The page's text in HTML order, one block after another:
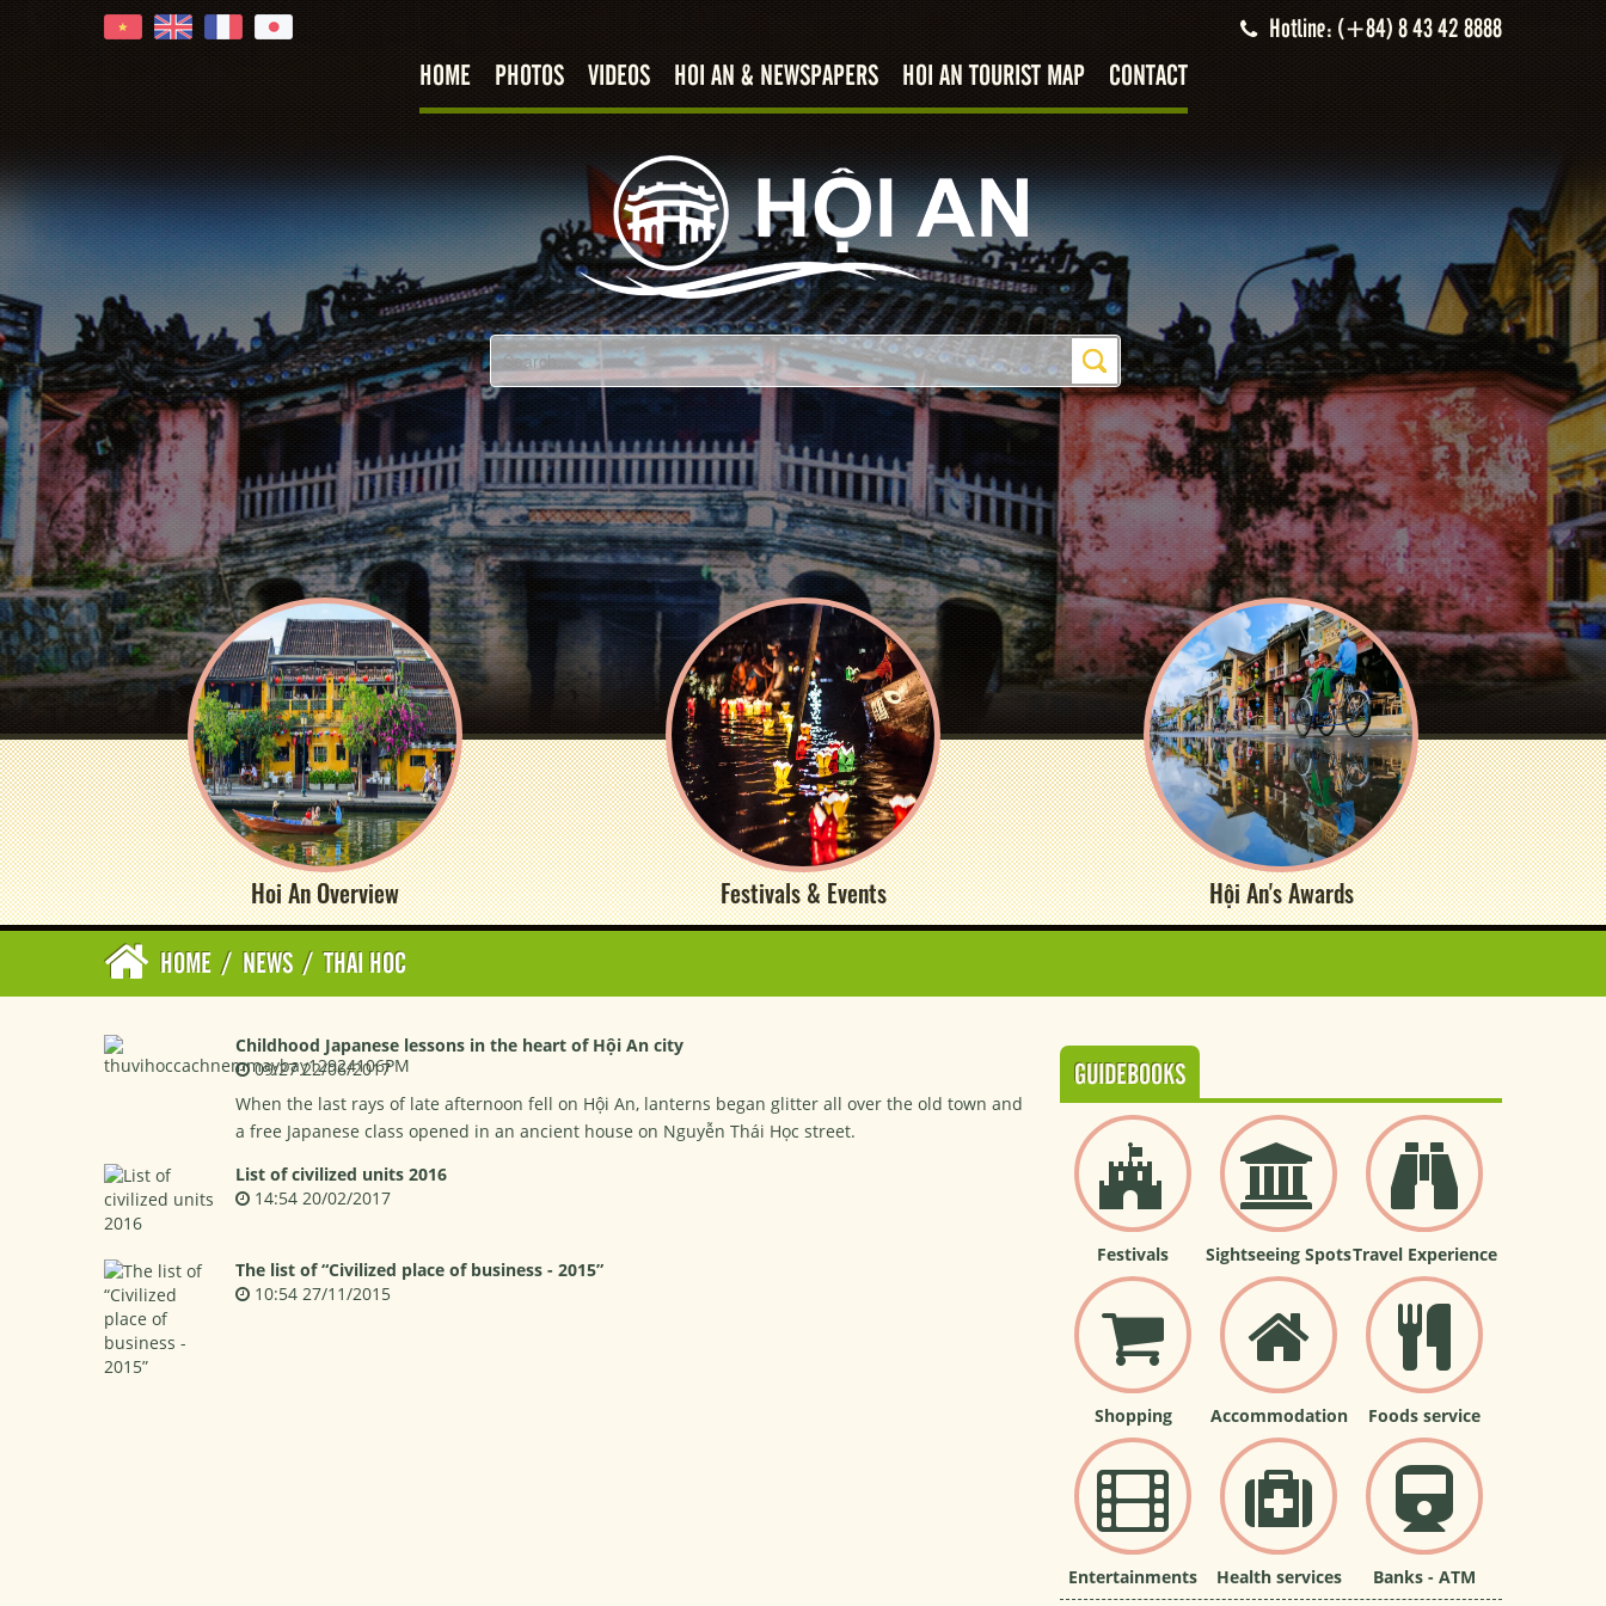
Hotline: (+84) 8 43 42 8888
HOME PHOTOS VIDEOS HOI AN & NEWSPAPERS HOI AN TOURIST MAP CONTACT
Hoi An Overview Festivals & Events Hội An's Awards
HOME / NEWS / THAI HOC
Childhood Japanese lessons in the heart of Hội An city
09:27 22/06/2017
When the last rays of late afternoon fell on Hội An, lanterns began glitter all over the old town and
a free Japanese class opened in an ancient house on Nguyễn Thái Học street.
List of civilized units 2016
14:54 20/02/2017
The list of “Civilized place of business - 2015”
10:54 27/11/2015
GUIDEBOOKS
Festivals Sightseeing SpotsTravel Experience
Shopping Accommodation Foods service
Entertainments Health services Banks - ATM